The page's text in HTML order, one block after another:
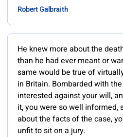
Robert Galbraith
He knew more about the
than he had ever meant or
same would be true of
in Britain. Bombarded with
interested against your will,
it, you were so well informed,
about the facts of the case,
unfit to sit on a jury.